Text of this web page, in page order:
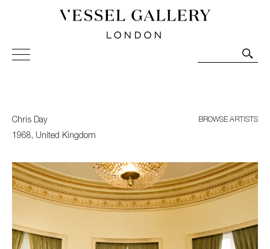
Vessel Gallery London - Contemporary Art-Glass
Sculpture and Decorative Art. Exhibitions, Sales and
Chris Day
1968, United Kingdom
BROWSE ARTISTS